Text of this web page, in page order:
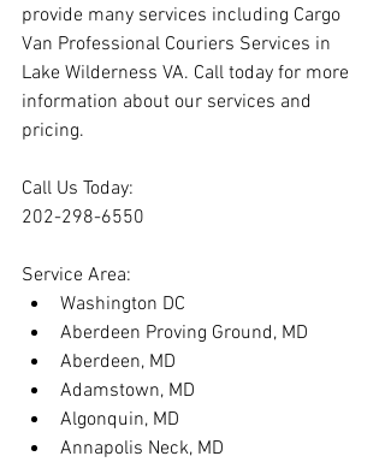
provide many services including Cargo
Van Professional Couriers Services in
Lake Wilderness VA. Call today for more
information about our services and
pricing.
Call Us Today:
202-298-6550
Service Area:
Washington DC
Aberdeen Proving Ground, MD
Aberdeen, MD
Adamstown, MD
Algonquin, MD
Annapolis Neck, MD